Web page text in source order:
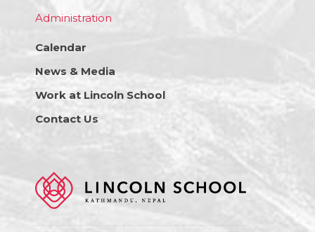
Administration
Calendar
News & Media
Work at Lincoln School
Contact Us